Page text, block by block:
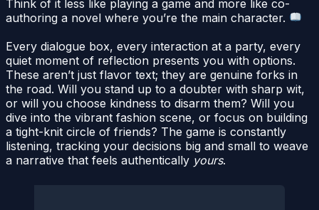
Think of it less like playing a game and more like co-
authoring a novel where you’re the main character.
Every dialogue box, every interaction at a party, every
quiet moment of reflection presents you with options.
These aren’t just flavor text; they are genuine forks in
the road. Will you stand up to a doubter with sharp wit,
or will you choose kindness to disarm them? Will you
dive into the vibrant fashion scene, or focus on building
a tight-knit circle of friends? The game is constantly
listening, tracking your decisions big and small to weave
a narrative that feels authentically yours.